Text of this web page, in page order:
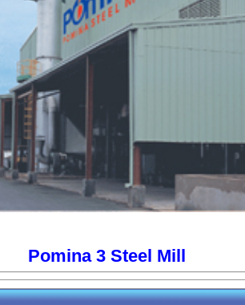
Pomina 3 Steel Mill